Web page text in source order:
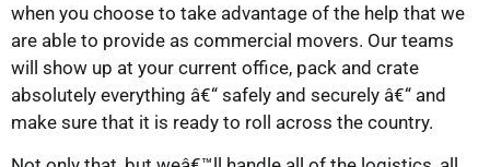
when you choose to take advantage of the help that we
are able to provide as commercial movers. Our teams
will show up at your current office, pack and crate
absolutely everything â€“ safely and securely â€“ and
make sure that it is ready to roll across the country.